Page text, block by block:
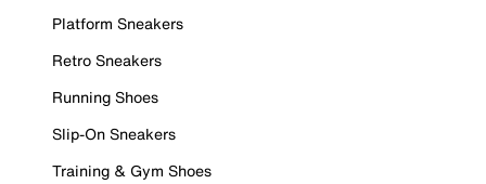
Platform Sneakers
Retro Sneakers
Running Shoes
Slip-On Sneakers
Training & Gym Shoes